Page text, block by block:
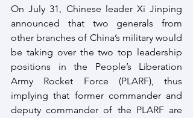
On July 31, Chinese leader Xi Jinping
announced that two generals from
other branches of China’s military would
be taking over the two top leadership
positions in the People’s Liberation
Army Rocket Force (PLARF), thus
implying that former commander and
deputy commander of the PLARF are